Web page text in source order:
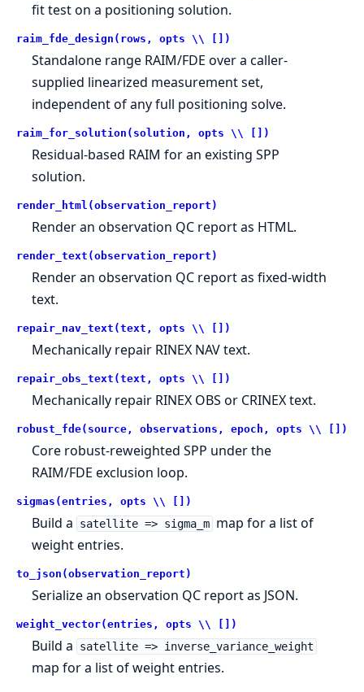
fit test on a positioning solution.
raim_fde_design(rows, opts \\ [])
Standalone range RAIM/FDE over a caller-
supplied linearized measurement set,
independent of any full positioning solve.
raim_for_solution(solution, opts \\ [])
Residual-based RAIM for an existing SPP
solution.
render_html(observation_report)
Render an observation QC report as HTML.
render_text(observation_report)
Render an observation QC report as fixed-width
text.
repair_nav_text(text, opts \\ [])
Mechanically repair RINEX NAV text.
repair_obs_text(text, opts \\ [])
Mechanically repair RINEX OBS or CRINEX text.
robust_fde(source, observations, epoch, opts \\ [])
Core robust-reweighted SPP under the
RAIM/FDE exclusion loop.
sigmas(entries, opts \\ [])
Build a satellite => sigma_m map for a list of
weight entries.
to_json(observation_report)
Serialize an observation QC report as JSON.
weight_vector(entries, opts \\ [])
Build a satellite => inverse_variance_weight
map for a list of weight entries.